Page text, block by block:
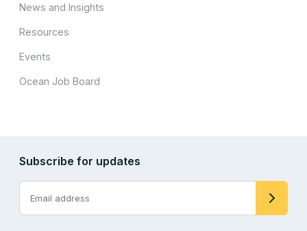
News and Insights
Resources
Events
Ocean Job Board
Subscribe for updates